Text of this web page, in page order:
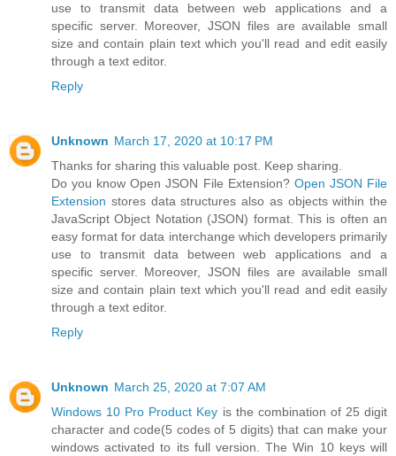
use to transmit data between web applications and a
specific server. Moreover, JSON files are available small
size and contain plain text which you'll read and edit easily
through a text editor.
Reply
Unknown March 17, 2020 at 10:17 PM
Thanks for sharing this valuable post. Keep sharing.
Do you know Open JSON File Extension? Open JSON File
Extension stores data structures also as objects within the
JavaScript Object Notation (JSON) format. This is often an
easy format for data interchange which developers primarily
use to transmit data between web applications and a
specific server. Moreover, JSON files are available small
size and contain plain text which you'll read and edit easily
through a text editor.
Reply
Unknown March 25, 2020 at 7:07 AM
Windows 10 Pro Product Key is the combination of 25 digit
character and code(5 codes of 5 digits) that can make your
windows activated to its full version. The Win 10 keys will